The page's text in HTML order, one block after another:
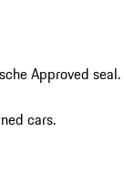
Approved seal.
cars.